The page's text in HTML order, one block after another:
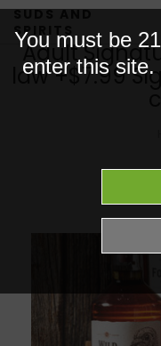
SUDS AND
SPIRITS
Adult
law +$7.99
You must be
enter this